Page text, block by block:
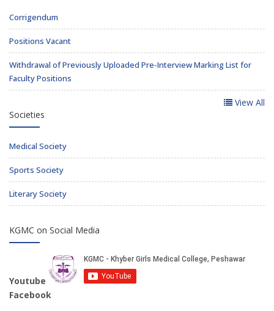
Corrigendum
Positions Vacant
Withdrawal of Previously Uploaded Pre-Interview Marking List for
Faculty Positions
View All
Societies
Medical Society
Sports Society
Literary Society
KGMC on Social Media
Youtube
Facebook